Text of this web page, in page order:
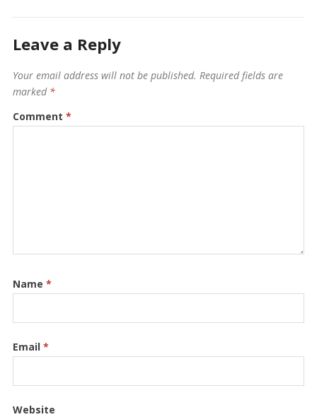
Leave a Reply
Your email address will not be published. Required fields are
marked *
Comment *
Name *
Email *
Website